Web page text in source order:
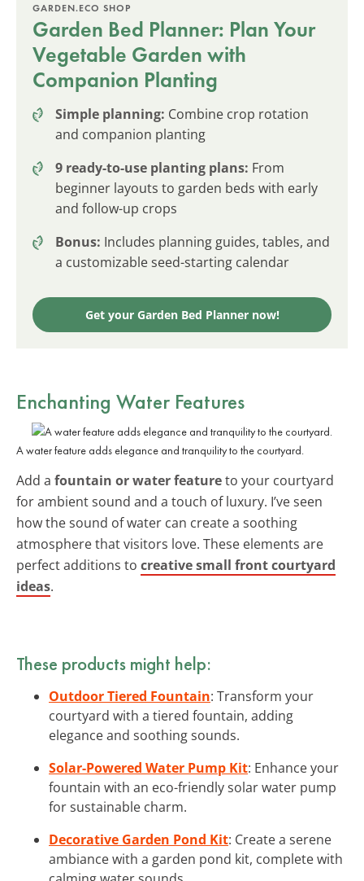
GARDEN.ECO SHOP
Garden Bed Planner: Plan Your
Vegetable Garden with
Companion Planting
Simple planning: Combine crop rotation
and companion planting
9 ready-to-use planting plans: From
beginner layouts to garden beds with early
and follow-up crops
Bonus: Includes planning guides, tables, and
a customizable seed-starting calendar
Get your Garden Bed Planner now!
Enchanting Water Features
A water feature adds elegance and tranquility to the courtyard.
Add a fountain or water featureto your courtyard
for ambient sound and a touch of luxury. I’ve seen
how the sound of water can create a soothing
atmosphere that visitors love. These elements are
perfect additions to creative small front courtyard
ideas.
These products might help:
Outdoor Tiered Fountain: Transform your
courtyard with a tiered fountain, adding
elegance and soothing sounds.
Solar-Powered Water Pump Kit: Enhance your
fountain with an eco-friendly solar water pump
for sustainable charm.
Decorative Garden Pond Kit: Create a serene
ambiance with a garden pond kit, complete with